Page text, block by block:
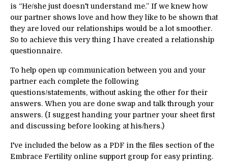
is “He/she just doesn't understand me.” If we knew how
our partner shows love and how they like to be shown that
they are loved our relationships would be a lot smoother.
So to achieve this very thing I have created a relationship
questionnaire.
To help open up communication between you and your
partner each complete the following
questions/statements, without asking the other for their
answers. When you are done swap and talk through your
answers. (I suggest handing your partner your sheet first
and discussing before looking at his/hers.)
I've included the below as a PDF in the files section of the
Embrace Fertility online support group for easy printing.